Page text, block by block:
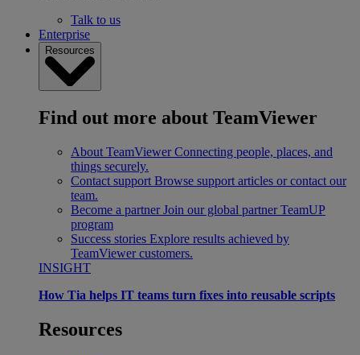
Talk to us
Enterprise
Resources
Find out more about TeamViewer
About TeamViewer Connecting people, places, and
things securely.
Contact support Browse support articles or contact our
team.
Become a partner Join our global partner TeamUP
program
Success stories Explore results achieved by
TeamViewer customers.
INSIGHT
How Tia helps IT teams turn fixes into reusable scripts
Resources